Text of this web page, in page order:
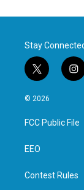
Stay
t
w
i
t
e
i
n
a
g
© 2026
FCC Public File
EEO
Contest Rules